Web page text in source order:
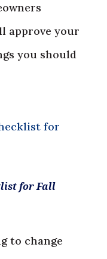
approve your
you should
for Fall
to change